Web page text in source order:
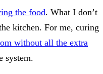
the food. What I don’t
kitchen. For me, curing
without all the extra
system.